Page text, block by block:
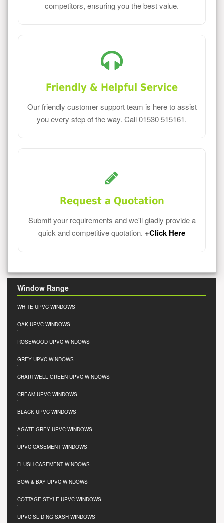
competitors, ensuring you the best value.
Friendly & Helpful Service
Our friendly customer support team is here to assist
you every step of the way. Call 01530 515161.
Request a Quotation
Submit your requirements and we'll gladly provide a
quick and competitive quotation. +Click Here
Window Range
WHITE UPVC WINDOWS
OAK UPVC WINDOWS
ROSEWOOD UPVC WINDOWS
GREY UPVC WINDOWS
CHARTWELL GREEN UPVC WINDOWS
CREAM UPVC WINDOWS
BLACK UPVC WINDOWS
AGATE GREY UPVC WINDOWS
UPVC CASEMENT WINDOWS
FLUSH CASEMENT WINDOWS
BOW & BAY UPVC WINDOWS
COTTAGE STYLE UPVC WINDOWS
UPVC SLIDING SASH WINDOWS